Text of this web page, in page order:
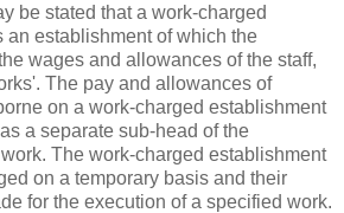
be stated that a work-charged
an establishment of which the
wages and allowances of the staff,
The pay and allowances of
on a work-charged establishment
a separate sub-head of the
The work-charged establishment
on a temporary basis and their
for the execution of a specified work.